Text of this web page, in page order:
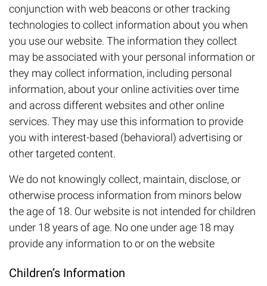
conjunction with web beacons or other tracking
technologies to collect information about you when
you use our website. The information they collect
may be associated with your personal information or
they may collect information, including personal
information, about your online activities over time
and across different websites and other online
services. They may use this information to provide
you with interest-based (behavioral) advertising or
other targeted content.
We do not knowingly collect, maintain, disclose, or
otherwise process information from minors below
the age of 18. Our website is not intended for children
under 18 years of age. No one under age 18 may
provide any information to or on the website
Children’s Information